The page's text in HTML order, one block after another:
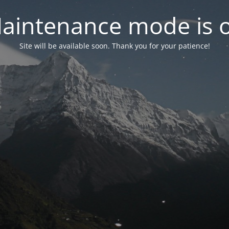
mode is
Site will be available soon. Thank you for your patience!